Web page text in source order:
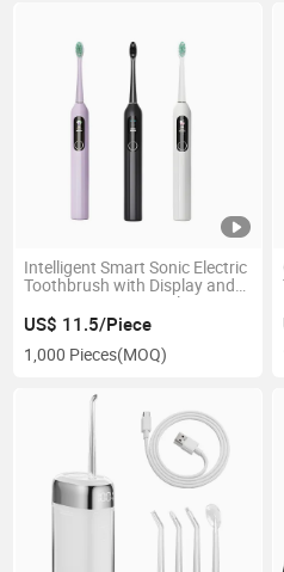
Intelligent Smart Sonic Electric
Toothbrush with Display and
Pressure Sensor Real-Time
Records Brushing Data
Scientifically Oral
Management
US$ 11.5/Piece
1,000 Pieces(MOQ)